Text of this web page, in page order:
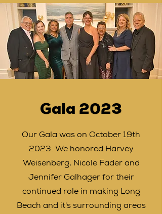
Gala 2023
Our Gala was on October 19th
2023. We honored Harvey
Weisenberg, Nicole Fader and
Jennifer Galhager for their
continued role in making Long
Beach and it's surrounding areas